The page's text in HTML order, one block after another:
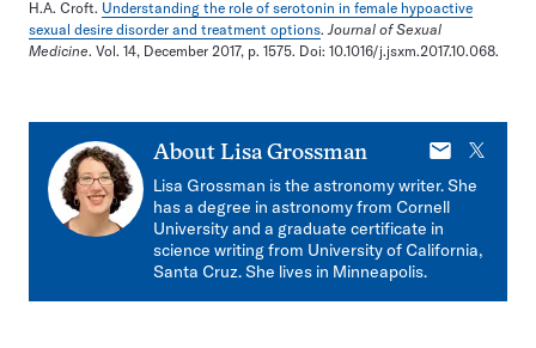
H.A. Croft. Understanding the role of serotonin in female hypoactive
sexual desire disorder and treatment options.Journal of Sexual
Medicine. Vol. 14, December 2017, p. 1575. Doi: 10.1016/j.jsxm.2017.10.068.
About Lisa Grossman
E-
mail
X
Lisa Grossman is the astronomy writer. She
has a degree in astronomy from Cornell
University and a graduate certificate in
science writing from University of California,
Santa Cruz. She lives in Minneapolis.